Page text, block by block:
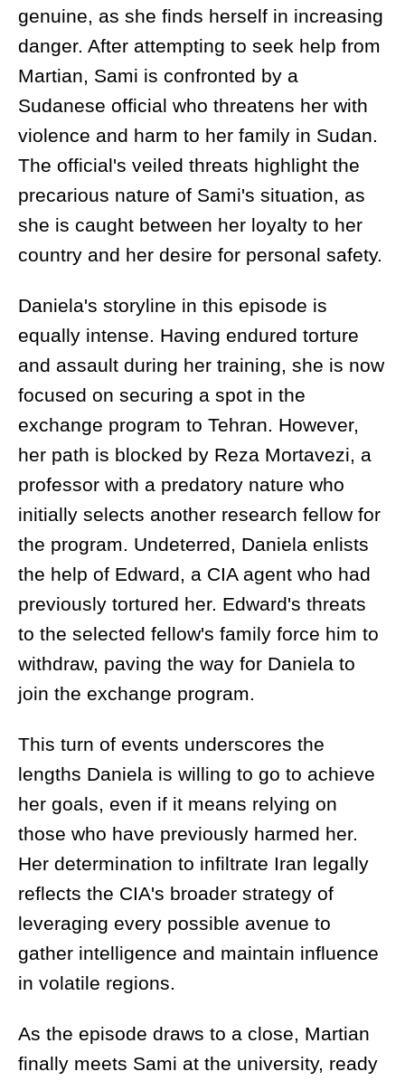
genuine, as she finds herself in increasing
danger. After attempting to seek help from
Martian, Sami is confronted by a
Sudanese official who threatens her with
violence and harm to her family in Sudan.
The official's veiled threats highlight the
precarious nature of Sami's situation, as
she is caught between her loyalty to her
country and her desire for personal safety.
Daniela's storyline in this episode is
equally intense. Having endured torture
and assault during her training, she is now
focused on securing a spot in the
exchange program to Tehran. However,
her path is blocked by Reza Mortavezi, a
professor with a predatory nature who
initially selects another research fellow for
the program. Undeterred, Daniela enlists
the help of Edward, a CIA agent who had
previously tortured her. Edward's threats
to the selected fellow's family force him to
withdraw, paving the way for Daniela to
join the exchange program.
This turn of events underscores the
lengths Daniela is willing to go to achieve
her goals, even if it means relying on
those who have previously harmed her.
Her determination to infiltrate Iran legally
reflects the CIA's broader strategy of
leveraging every possible avenue to
gather intelligence and maintain influence
in volatile regions.
As the episode draws to a close, Martian
finally meets Sami at the university, ready